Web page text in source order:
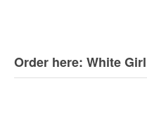
Order here: White